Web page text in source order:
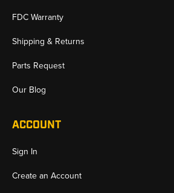
FDC Warranty
Shipping & Returns
Parts Request
Our Blog
ACCOUNT
Sign In
Create an Account